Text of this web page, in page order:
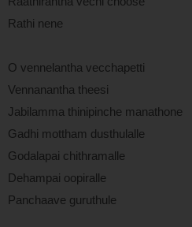
Rathi nene
O vennelantha vecchapetti
Vennanantha theesi
Jabilamma thinipinche manathone
Gadhi mottham dusthulalle
Godalapai chithramalle
Dehampai oopiralle
Panchaave guruthule